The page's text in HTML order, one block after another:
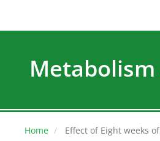
Metabolism
Home Effect of Eight weeks